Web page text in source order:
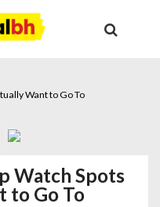
Want to Go To
Watch Spots
to Go To